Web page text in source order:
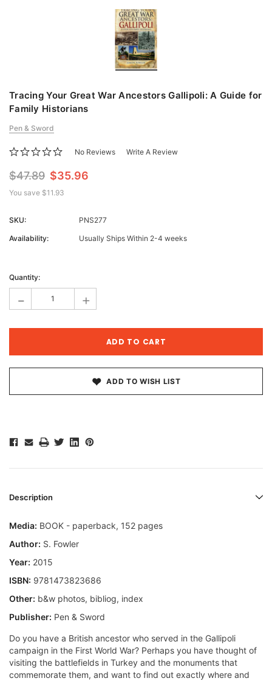
Tracing Your Great War Ancestors Gallipoli: A Guide for
Family Historians
Pen & Sword
No Reviews Write A Review
$47.89 $35.96
You save $11.93
SKU:
PNS277
Availability:
Usually Ships Within 2-4 weeks
Stock:
Quantity:
- +
ADD TO WISH LIST
Description
Media: BOOK - paperback, 152 pages
Author: S. Fowler
Year: 2015
ISBN: 9781473823686
Other: b&w photos, bibliog, index
Publisher: Pen & Sword
Do you have a British ancestor who served in the Gallipoli
campaign in the First World War? Perhaps you have thought of
visiting the battlefields in Turkey and the monuments that
commemorate them, and want to find out exactly where and